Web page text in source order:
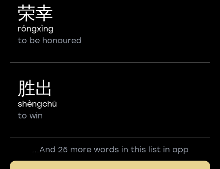
荣幸
róngxìng
to be honoured
胜出
shèngchū
to win
...And 25 more words in this list in app